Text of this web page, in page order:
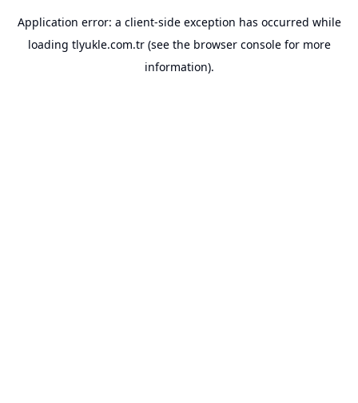
Application error: a client-side exception has occurred while
loading tlyukle.com.tr(see the browser consolefor more
information).